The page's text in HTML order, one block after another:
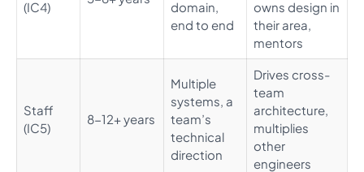
(IC4)
domain,
end to end
owns design in
their area,
mentors
Staff
(IC5)
8-12+ years
Multiple
systems, a
team’s
technical
direction
Drives cross-
team
architecture,
multiplies
other
engineers